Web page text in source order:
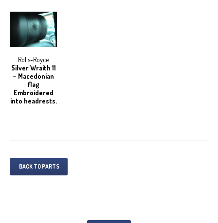
Rolls-Royce
Silver Wraith 11
– Macedonian
flag
Embroidered
into headrests.
BACK TO PARTS